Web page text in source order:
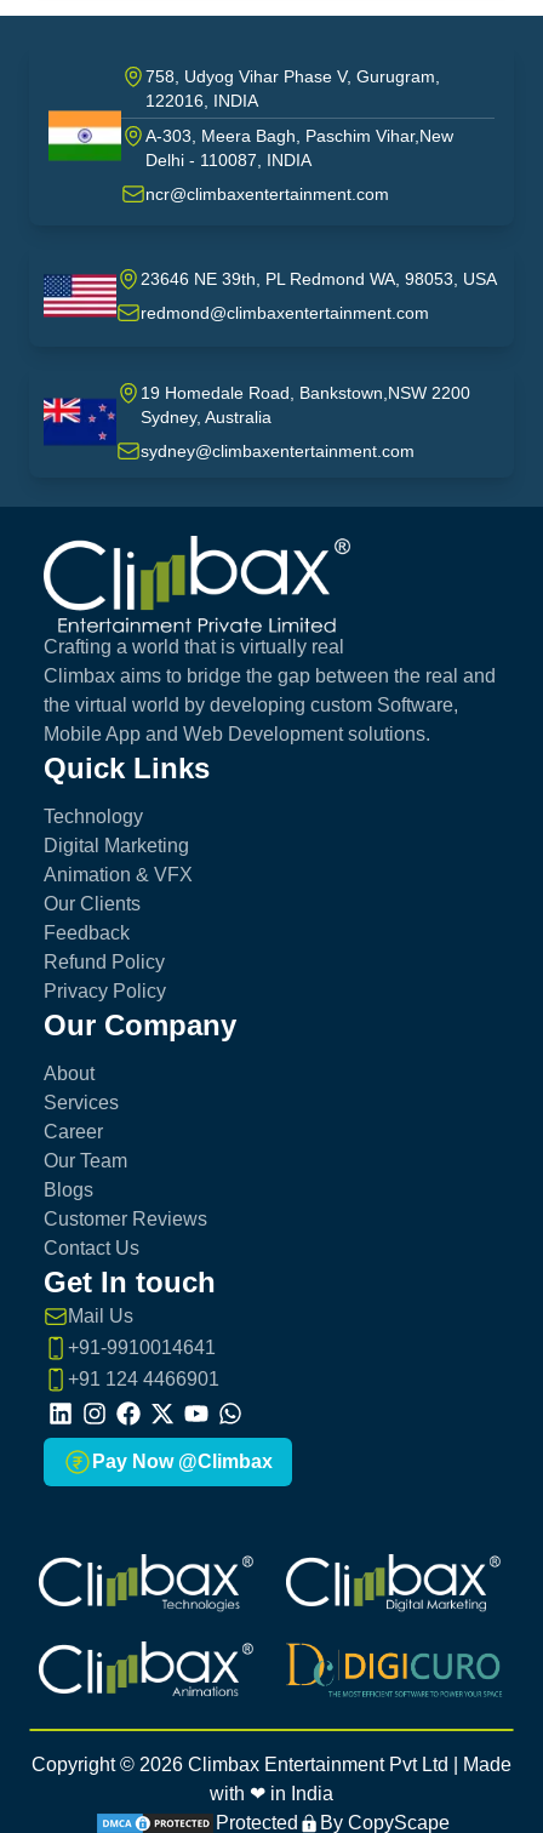
India
758, Udyog Vihar Phase V, Gurugram,
122016, INDIA
A-303, Meera Bagh, Paschim Vihar,New
Delhi - 110087, INDIA
ncr@climbaxentertainment.com
USA
23646 NE 39th, PL Redmond WA, 98053, USA
redmond@climbaxentertainment.com
australia
19 Homedale Road, Bankstown,NSW 2200
Sydney, Australia
sydney@climbaxentertainment.com
Climbax Entertainment Logo
Crafting a world that is virtually real
Climbax aims to bridge the gap between the real and
the virtual world by developing custom Software,
Mobile App and Web Development solutions.
Quick Links
Technology
Digital Marketing
Animation & VFX
Our Clients
Feedback
Refund Policy
Privacy Policy
Our Company
About
Services
Career
Our Team
Blogs
Customer Reviews
Contact Us
Get In touch
Mail Us
+91-9910014641
+91 124 4466901
LinkedIn
Instagram
Facebook
X YoutubeWhatsapp
Pay Now @Climbax
Climbax Entertainment Logo Climbax Entertainment Logo
Climbax Entertainment Logo Climbax Entertainment Logo
Copyright © 2026 Climbax Entertainment Pvt Ltd | Made
with ❤ in India
Protected
By CopyScape